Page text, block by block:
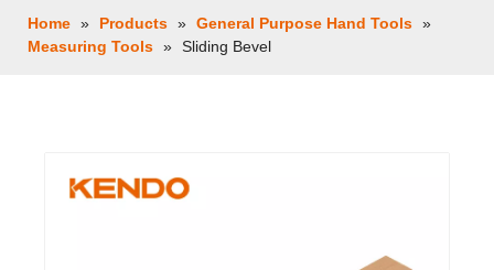
Home » Products » General Purpose Hand Tools »
Measuring Tools » Sliding Bevel